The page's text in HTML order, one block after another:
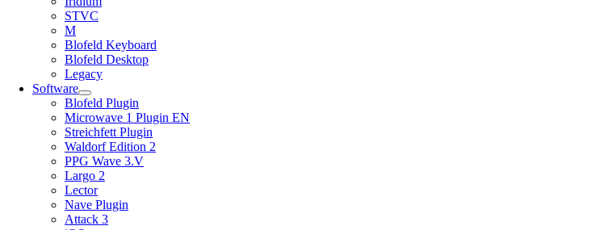
STVC
M
Blofeld Keyboard
Blofeld Desktop
Legacy
Software
Blofeld Plugin
Microwave 1 Plugin EN
Streichfett Plugin
Waldorf Edition 2
PPG Wave 3.V
Largo 2
Lector
Nave Plugin
Attack 3